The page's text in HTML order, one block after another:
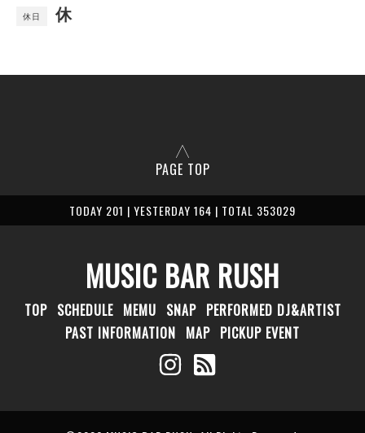
休日 休
PAGE TOP
TODAY 201 | YESTERDAY 164 | TOTAL 353029
MUSIC BAR RUSH
TOP SCHEDULE MEMU SNAP PERFORMED DJ&ARTIST
PAST INFORMATION MAP PICKUP EVENT